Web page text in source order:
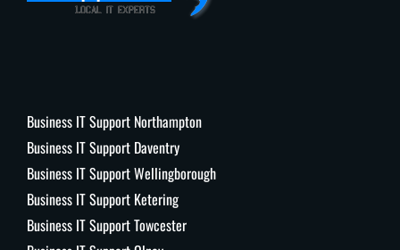
Business IT Support Northampton
Business IT Support Daventry
Business IT Support Wellingborough
Business IT Support Ketering
Business IT Support Towcester